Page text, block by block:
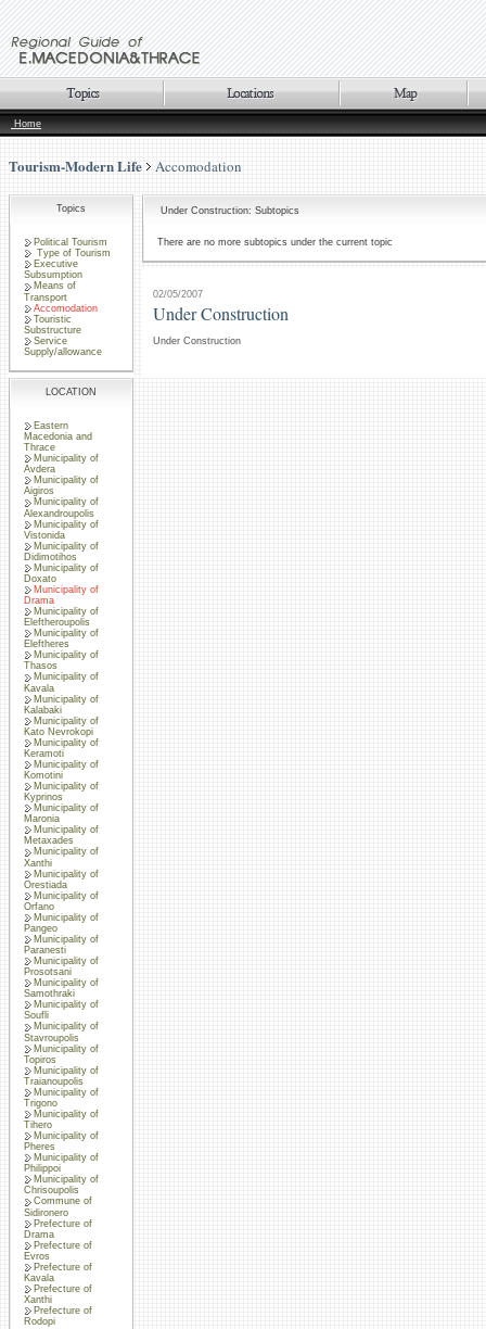
Home
Tourism-Modern Life Accomodation
Topics
Political Tourism
Type of Tourism
Executive
Subsumption
Means of
Transport
Accomodation
Touristic
Substructure
Service
Supply/allowance
LOCATION
Eastern
Macedonia and
Thrace
Municipality of
Avdera
Municipality of
Aigiros
Municipality of
Alexandroupolis
Municipality of
Vistonida
Municipality of
Didimotihos
Municipality of
Doxato
Municipality of
Drama
Municipality of
Eleftheroupolis
Municipality of
Eleftheres
Municipality of
Thasos
Municipality of
Kavala
Municipality of
Kalabaki
Municipality of
Kato Nevrokopi
Municipality of
Keramoti
Municipality of
Komotini
Municipality of
Kyprinos
Municipality of
Maronia
Municipality of
Metaxades
Municipality of
Xanthi
Municipality of
Orestiada
Municipality of
Orfano
Municipality of
Pangeo
Municipality of
Paranesti
Municipality of
Prosotsani
Municipality of
Samothraki
Municipality of
Soufli
Municipality of
Stavroupolis
Municipality of
Topiros
Municipality of
Traianoupolis
Municipality of
Trigono
Municipality of
Tihero
Municipality of
Pheres
Municipality of
Philippoi
Municipality of
Chrisoupolis
Commune of
Sidironero
Prefecture of
Drama
Prefecture of
Evros
Prefecture of
Kavala
Prefecture of
Xanthi
Prefecture of
Rodopi
Under Construction: Subtopics
There are no more subtopics under the current topic
02/05/2007
Under Construction
Under Construction